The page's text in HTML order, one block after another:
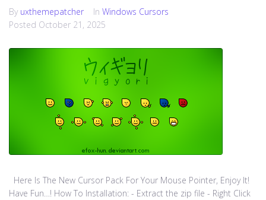
By uxthemepatcher In Windows Cursors
Posted October 21, 2025
Here Is The New Cursor Pack For Your Mouse Pointer, Enjoy It!
Have Fun…! How To Installation: - Extract the zip file - Right Click